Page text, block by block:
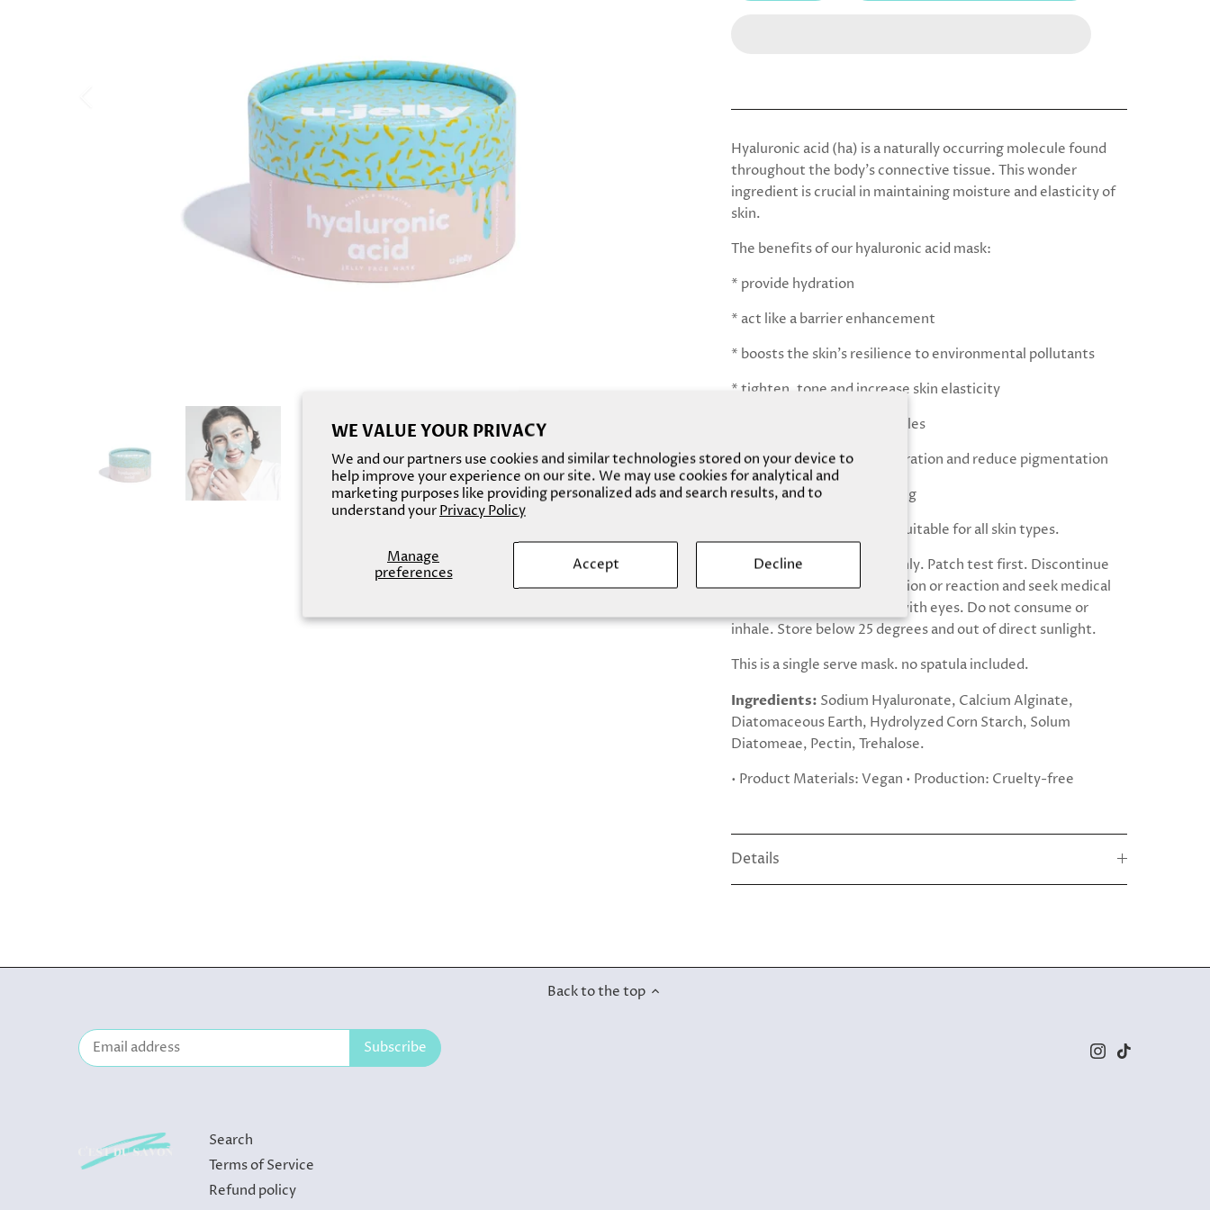
WE VALUE YOUR PRIVACY
We and our partners use cookies and similar technologies stored on your device to
help improve your experience on our site. We may use cookies for analytical and
marketing purposes like providing personalized ads and search results, and to
understand yourPrivacy Policy
Manage
preferences
Accept Decline
Hyaluronic acid (ha) is a naturally occurring molecule found
throughout the body’s connective tissue.This wonder
ingredient is crucial in maintaining moisture and elasticity of
skin.
The benefits of our hyaluronic acid mask:
* provide hydration
* act like a barrier enhancement
* boosts the skin's resilience to environmental pollutants
* tighten, tone and increase skin elasticity
* smooth texture and wrinkles
* stimulate skin cell regeneration and reduce pigmentation
* anti-aging and moisturising
* may treat facial redness Suitable for all skin types.
Caution: for external use only. Patch test first. Discontinue
use if you experience irritation or reaction and seek medical
assistance. Avoid contact with eyes. Do not consume or
inhale. Store below 25 degrees and out of direct sunlight.
This is a single serve mask. no spatula included.
Ingredients: Sodium Hyaluronate, Calcium Alginate,
Diatomaceous Earth, Hydrolyzed Corn Starch, Solum
Diatomeae, Pectin, Trehalose.
• Product Materials: Vegan • Production: Cruelty-free
Details
Back to the top
Search
Terms of Service
Refund policy